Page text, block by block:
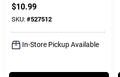
X 10 Ft.
$10.99
SKU: #527512
In-Store Pickup Available